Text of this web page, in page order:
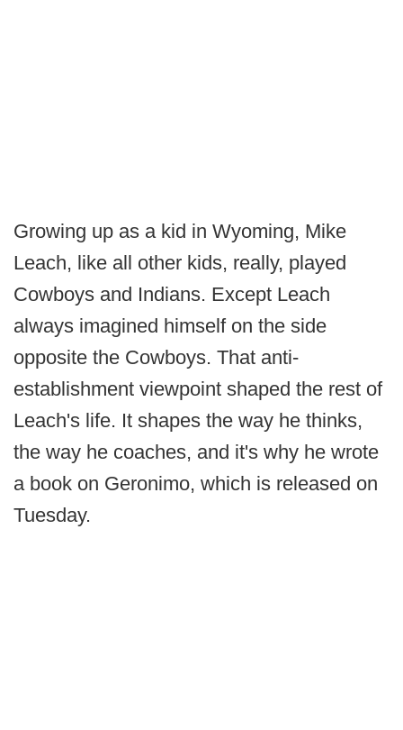
Growing up as a kid in Wyoming, Mike
Leach, like all other kids, really, played
Cowboys and Indians. Except Leach
always imagined himself on the side
opposite the Cowboys. That anti-
establishment viewpoint shaped the rest of
Leach's life. It shapes the way he thinks,
the way he coaches, and it's why he wrote
a book on Geronimo, which is released on
Tuesday.